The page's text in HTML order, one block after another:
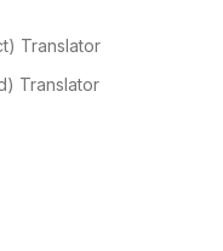
Translator
Translator